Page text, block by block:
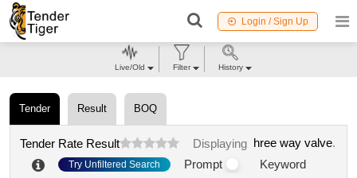
Login / Sign Up
Tender Result BOQ
Tender Rate Result Displaying hree way valve.
Try Unfiltered Search Prompt
Keyword
Live/Old Filter History